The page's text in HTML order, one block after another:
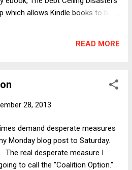
which allows Kindle books to be
be purchased: -- Amazon:
book/the-debt-ceiling-
books/details/Neil_H_Buchan
READ MORE
28, 2013
demand desperate measures
Monday blog post to Saturday.
The real desperate measure I
to call the "Coalition Option."